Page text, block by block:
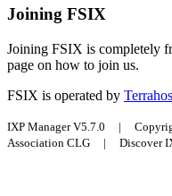
Joining FSIX
Joining FSIX is completely
page on how to join us.
FSIX is operated by
IXP Manager V5.7.0 |
Association CLG | Discover